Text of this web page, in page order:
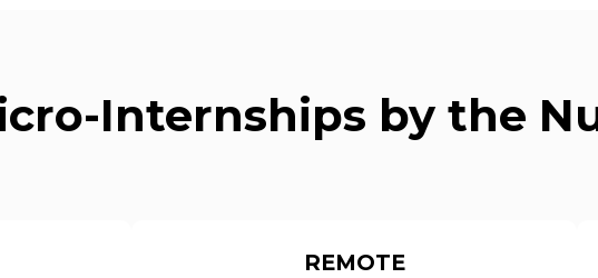
Internships by the
REMOTE